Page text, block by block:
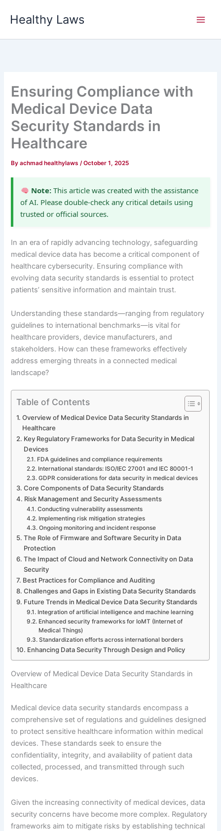
Healthy Laws
Ensuring Compliance with
Medical Device Data
Security Standards in
Healthcare
Byachmad healthylaws/October 1, 2025
Note:This article was created with the assistance
of AI. Please double-check any critical details using
trusted or official sources.
In an era of rapidly advancing technology, safeguarding
medical device data has become a critical component of
healthcare cybersecurity. Ensuring compliance with
evolving data security standards is essential to protect
patients’ sensitive information and maintain trust.
Understanding these standards—ranging from regulatory
guidelines to international benchmarks—is vital for
healthcare providers, device manufacturers, and
stakeholders. How can these frameworks effectively
address emerging threats in a connected medical
landscape?
Table of Contents
Overview of Medical Device Data Security Standards in
Healthcare
Key Regulatory Frameworks for Data Security in Medical
Devices
FDA guidelines and compliance requirements
International standards: ISO/IEC 27001 and IEC 80001-1
GDPR considerations for data security in medical devices
Core Components of Data Security Standards
Risk Management and Security Assessments
Conducting vulnerability assessments
Implementing risk mitigation strategies
Ongoing monitoring and incident response
The Role of Firmware and Software Security in Data
Protection
The Impact of Cloud and Network Connectivity on Data
Security
Best Practices for Compliance and Auditing
Challenges and Gaps in Existing Data Security Standards
Future Trends in Medical Device Data Security Standards
Integration of artificial intelligence and machine learning
Enhanced security frameworks for IoMT (Internet of
Medical Things)
Standardization efforts across international borders
Enhancing Data Security Through Design and Policy
Overview of Medical Device Data Security Standards in
Healthcare
Medical device data security standards encompass a
comprehensive set of regulations and guidelines designed
to protect sensitive healthcare information within medical
devices. These standards seek to ensure the
confidentiality, integrity, and availability of patient data
collected, processed, and transmitted through such
devices.
Given the increasing connectivity of medical devices, data
security concerns have become more complex. Regulatory
frameworks aim to mitigate risks by establishing technical